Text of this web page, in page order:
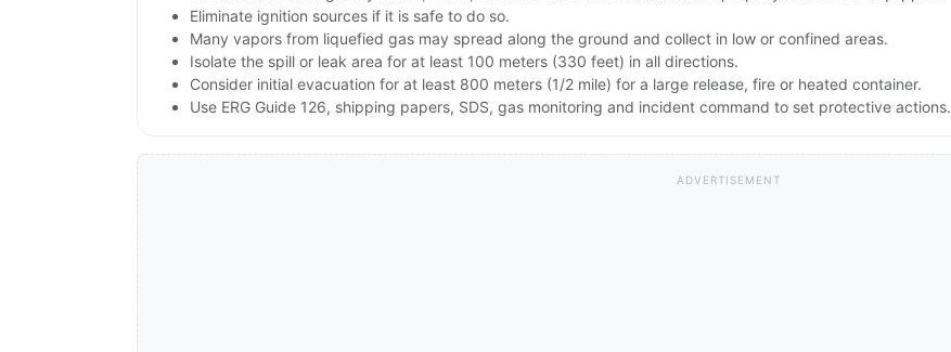
Eliminate ignition sources if it is safe to do so.
Many vapors from liquefied gas may spread along the ground and collect in low or confined areas.
Isolate the spill or leak area for at least 100 meters (330 feet) in all directions.
Consider initial evacuation for at least 800 meters (1/2 mile) for a large release, fire or heated container.
Use ERG Guide 126, shipping papers, SDS, gas monitoring and incident command to set protective actions.
ADVERTISEMENT